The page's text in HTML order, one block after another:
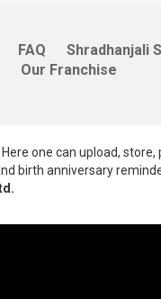
FAQ Shradhanjali
Our Franchise
one can upload,
birth anniversary